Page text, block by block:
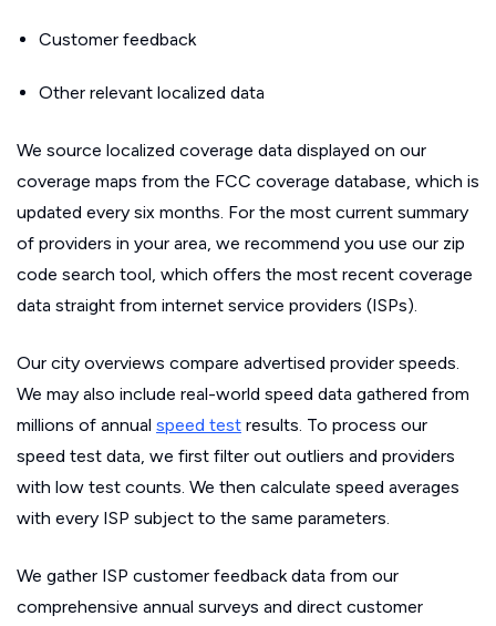
Customer feedback
Other relevant localized data
We source localized coverage data displayed on our
coverage maps from the FCC coverage database, which is
updated every six months. For the most current summary
of providers in your area, we recommend you use our zip
code search tool, which offers the most recent coverage
data straight from internet service providers (ISPs).
Our city overviews compare advertised provider speeds.
We may also include real-world speed data gathered from
millions of annual speed test results. To process our
speed test data, we first filter out outliers and providers
with low test counts. We then calculate speed averages
with every ISP subject to the same parameters.
We gather ISP customer feedback data from our
comprehensive annual surveys and direct customer